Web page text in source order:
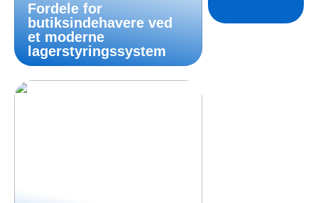
Fordele for
butiksindehavere ved
et moderne
lagerstyringssystem